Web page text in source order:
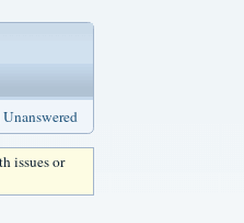
Unanswered
issues or